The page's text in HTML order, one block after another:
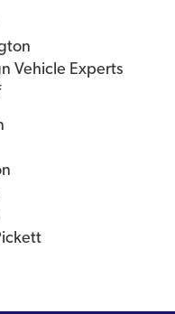
Vehicle Experts